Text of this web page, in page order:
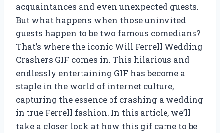
acquaintances and even unexpected guests.
But what happens when those uninvited
guests happen to be two famous comedians?
That’s where the iconic Will Ferrell Wedding
Crashers GIF comes in. This hilarious and
endlessly entertaining GIF has become a
staple in the world of internet culture,
capturing the essence of crashing a wedding
in true Ferrell fashion. In this article, we’ll
take a closer look at how this gif came to be